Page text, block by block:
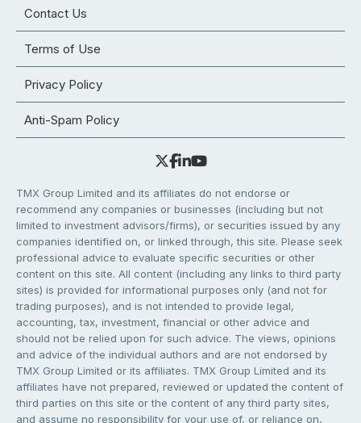
Contact Us
Terms of Use
Privacy Policy
Anti-Spam Policy
TMX Group Limited and its affiliates do not endorse or
recommend any companies or businesses (including but not
limited to investment advisors/firms), or securities issued by any
companies identified on, or linked through, this site. Please seek
professional advice to evaluate specific securities or other
content on this site. All content (including any links to third party
sites) is provided for informational purposes only (and not for
trading purposes), and is not intended to provide legal,
accounting, tax, investment, financial or other advice and
should not be relied upon for such advice. The views, opinions
and advice of the individual authors and are not endorsed by
TMX Group Limited or its affiliates. TMX Group Limited and its
affiliates have not prepared, reviewed or updated the content of
third parties on this site or the content of any third party sites,
and assume no responsibility for your use of, or reliance on,